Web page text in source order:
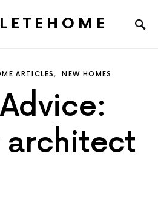
ARTICLES NEW HOMES
architect